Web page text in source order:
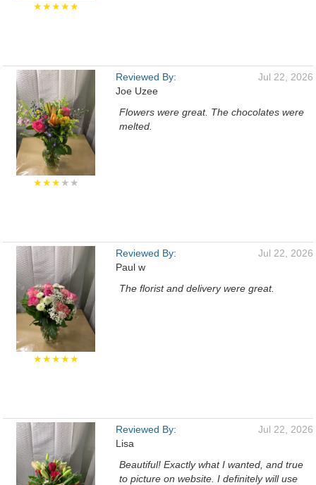
★★★★★
★★★★★
Reviewed By:
Joe Uzee
Jul 22, 2026
Flowers were great. The chocolates were
melted.
★★★★★
Reviewed By:
Paul w
Jul 22, 2026
The florist and delivery were great.
Reviewed By:
Lisa
Jul 22, 2026
Beautiful! Exactly what I wanted, and true
to picture on website. I definitely will use